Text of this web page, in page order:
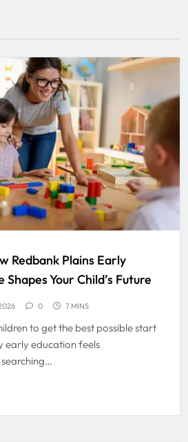
Redbank Plains Early
Your Child’s Future
0 7 MINS
to get the best possible start
early education feels